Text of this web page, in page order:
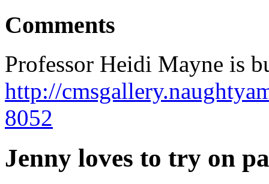
Comments
Professor Heidi Mayne is
http://
8052
Jenny loves to try on